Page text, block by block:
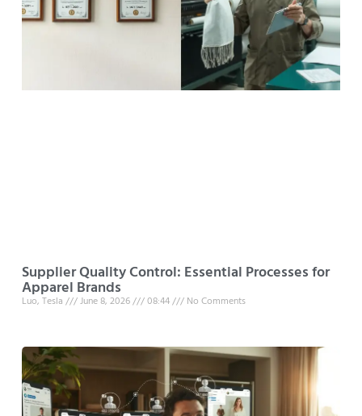
Supplier Quality Control: Essential Processes for
Apparel Brands
Luo, Tesla June 8, 2026 08:44 No Comments